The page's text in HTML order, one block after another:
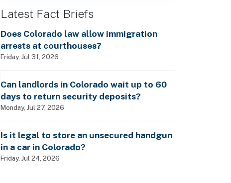
Latest Fact Briefs
Does Colorado law allow immigration
arrests at courthouses?
Friday, Jul 31, 2026
Can landlords in Colorado wait up to 60
days to return security deposits?
Monday, Jul 27, 2026
Is it legal to store an unsecured handgun
in a car in Colorado?
Friday, Jul 24, 2026